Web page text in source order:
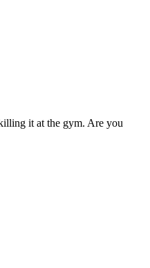
it at the gym. Are you